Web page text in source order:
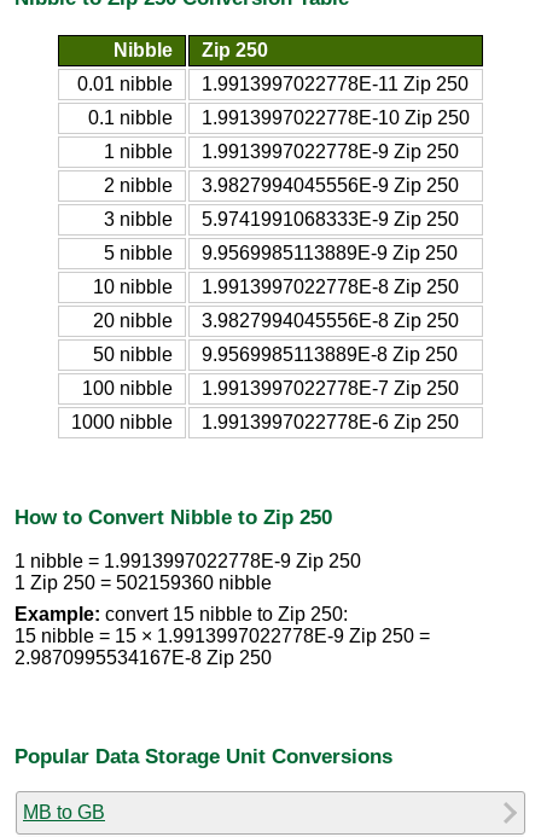
Nibble
Zip 250
0.01 nibble
1.9913997022778E-11 Zip 250
0.1 nibble
1.9913997022778E-10 Zip 250
1 nibble
1.9913997022778E-9 Zip 250
2 nibble
3.9827994045556E-9 Zip 250
3 nibble
5.9741991068333E-9 Zip 250
5 nibble
9.9569985113889E-9 Zip 250
10 nibble
1.9913997022778E-8 Zip 250
20 nibble
3.9827994045556E-8 Zip 250
50 nibble
9.9569985113889E-8 Zip 250
100 nibble
1.9913997022778E-7 Zip 250
1000 nibble
1.9913997022778E-6 Zip 250
How to Convert Nibble to Zip 250
1 nibble = 1.9913997022778E-9 Zip 250
1 Zip 250 = 502159360 nibble
Example: convert 15 nibble to Zip 250:
15 nibble = 15 × 1.9913997022778E-9 Zip 250 =
2.9870995534167E-8 Zip 250
Popular Data Storage Unit Conversions
MB to GB